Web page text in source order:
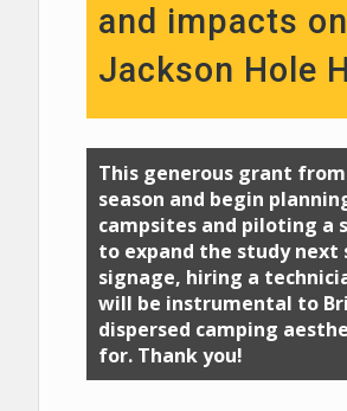
and impacts
Jackson Hole
This generous grant
season and begin
campsites and piloting a
to expand the study
signage, hiring a
will be instrumental to
dispersed camping
for. Thank you!